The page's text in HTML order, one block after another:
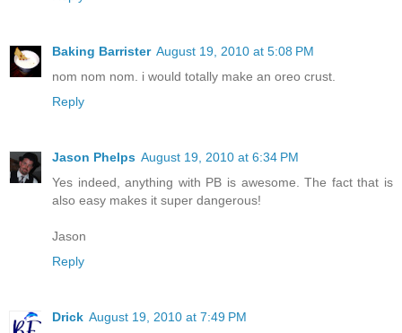
Baking Barrister August 19, 2010 at 5:08 PM
nom nom nom. i would totally make an oreo crust.
Reply
Jason Phelps August 19, 2010 at 6:34 PM
Yes indeed, anything with PB is awesome. The fact that is
also easy makes it super dangerous!
Jason
Reply
Drick August 19, 2010 at 7:49 PM